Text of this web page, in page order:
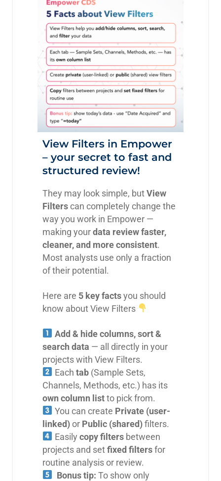
View Filters in Empower
– your secret to fast and
structured review!
They may look simple, butView
Filterscan completely change the
way you work in Empower —
making yourdata review faster,
cleaner, and more consistent.
Most analysts use only a fraction
of their potential.
Here are 5 key factsyou should
know about View Filters
Add & hide columns, sort &
search data — all directly in your
projects with View Filters.
Each tab(Sample Sets,
Channels, Methods, etc.) has its
own column listto pick from.
You can create Private (user-
linked) or Public (shared)filters.
Easily copy filtersbetween
projects and setfixed filtersfor
routine analysis or review.
Bonus tip: To show only